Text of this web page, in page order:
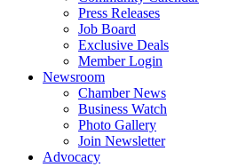
Press Releases
Job Board
Exclusive Deals
Member Login
Newsroom
Chamber News
Business Watch
Photo Gallery
Join Newsletter
Advocacy